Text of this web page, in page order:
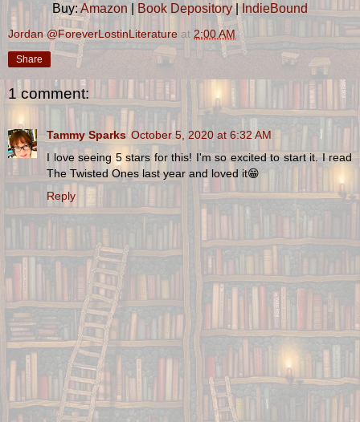
Buy:Amazon |Book Depository| IndieBound
Jordan @ForeverLostinLiterature at 2:00 AM
Share
1 comment:
Tammy Sparks October 5, 2020 at 6:32 AM
I love seeing 5 stars for this! I'm so excited to start it. I read
The Twisted Ones last year and loved it😁
Reply